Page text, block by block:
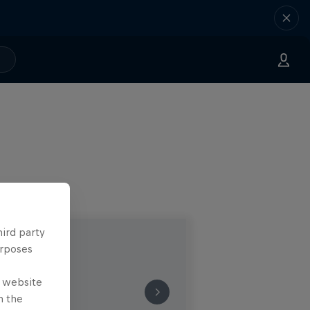
party
website
the